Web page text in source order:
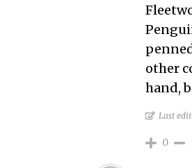
other
hand,
Last
0